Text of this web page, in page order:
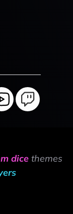
dice themes